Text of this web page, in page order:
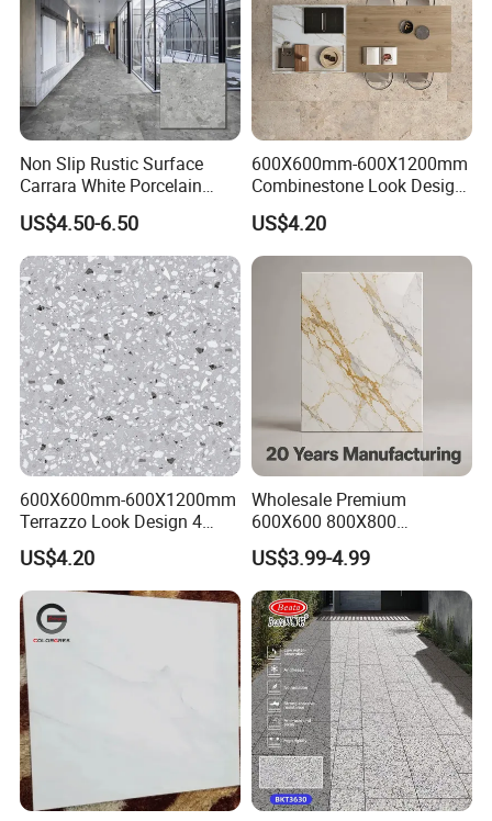
Non Slip Rustic Surface
Carrara White Porcelain
Floor Tile 600X600mm for
Modern Bathroom Design
Wall and Floor
US$4.50-6.50
600X600mm-600X1200mm
Combinestone Look Design
8 Porcelain Tile R9-R12 Anti-
Slip Surface Used for
Project
US$4.20
600X600mm-600X1200mm
Terrazzo Look Design 4
Porcelain Tile R9-R12 Anti-
Slip Surface Used for
Project
US$4.20
Wholesale Premium
600X600 800X800
600X1200mm Marble
Polished Glazed and Matt
Wood Look Non-Slip Water
Absorption Bathroom
Ceramic Porcelain Floor &
Wall Tile
US$3.99-4.99